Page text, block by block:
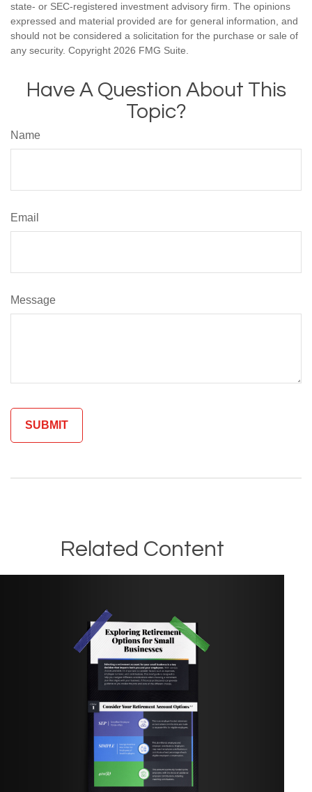
state- or SEC-registered investment advisory firm. The opinions
expressed and material provided are for general information, and
should not be considered a solicitation for the purchase or sale of
any security. Copyright 2026 FMG Suite.
Have A Question About This
Topic?
Name
Email
Message
Related Content